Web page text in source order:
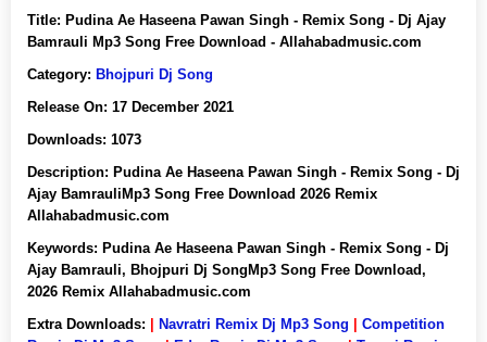
Title: Pudina Ae Haseena Pawan Singh - Remix Song - Dj Ajay
Bamrauli Mp3 Song Free Download - Allahabadmusic.com
Category: Bhojpuri Dj Song
Release On: 17 December 2021
Downloads: 1073
Description: Pudina Ae Haseena Pawan Singh - Remix Song - Dj
Ajay BamrauliMp3 Song Free Download 2026 Remix
Allahabadmusic.com
Keywords: Pudina Ae Haseena Pawan Singh - Remix Song - Dj
Ajay Bamrauli, Bhojpuri Dj SongMp3 Song Free Download,
2026 Remix Allahabadmusic.com
Extra Downloads:
Navratri Remix Dj Mp3 Song
Competition